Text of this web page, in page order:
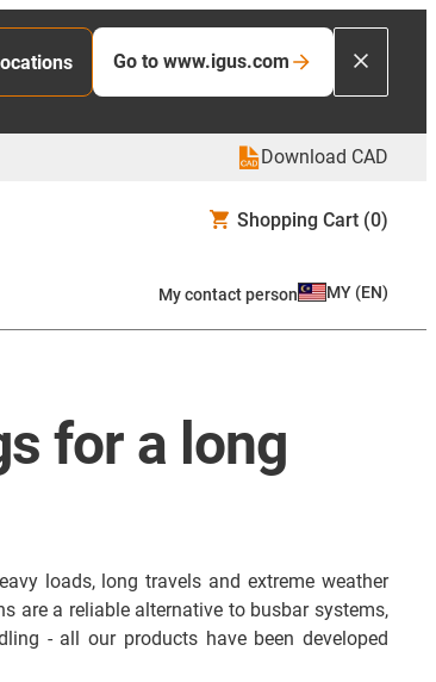
Go to www.igus.com
Download CAD
Shopping Cart (0)
My contact person MY (EN)
for a long
loads, long travels and extreme weather
are a reliable alternative to busbar systems,
- all our products have been developed